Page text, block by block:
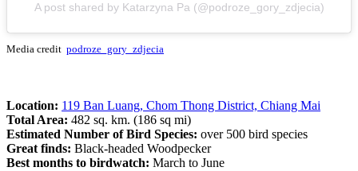
A post shared by Katarzyna Pa (@podroze_gory_zdjecia)
Media credit podroze_gory_zdjecia
Location: 119 Ban Luang, Chom Thong District, Chiang Mai
Total Area: 482 sq. km. (186 sq mi)
Estimated Number of Bird Species: over 500 bird species
Great finds: Black-headed Woodpecker
Best months to birdwatch: March to June